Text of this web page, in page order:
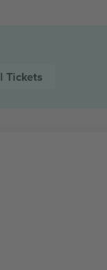
Tickets